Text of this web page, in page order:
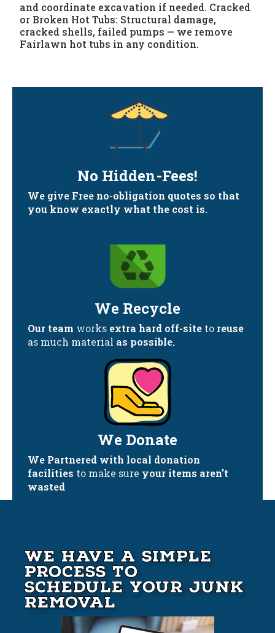
and coordinate excavation if needed. Cracked
or Broken Hot Tubs: Structural damage,
cracked shells, failed pumps — we remove
Fairlawn hot tubs in any condition.
No Hidden-Fees!
We give Free no-obligation quotes so that
you know exactly what the cost is.
We Recycle
Our team works extra hard off-site to reuse
as much material as possible.
We Donate
We Partnered with local donation
facilities to make sure your items aren't
wasted
We Have A Simple
Process to
Schedule your Junk
Removal